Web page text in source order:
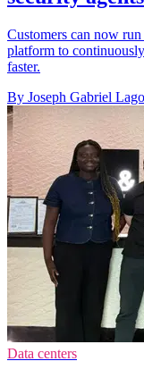
Customers can now
platform to
faster.
By Joseph Gabriel
Data centers